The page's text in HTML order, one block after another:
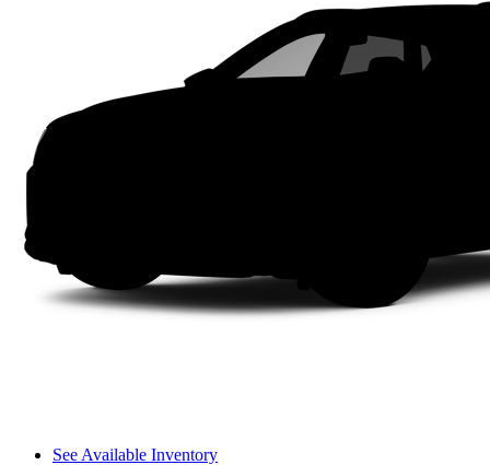
See Available Inventory